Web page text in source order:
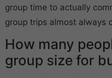
group time to actually
group trips almost always
How many
group size for